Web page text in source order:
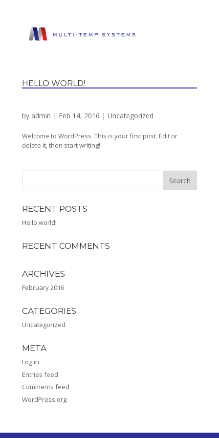
HELLO WORLD!
by admin | Feb 14, 2016 | Uncategorized
Welcome to WordPress. This is your first post. Edit or
delete it, then start writing!
RECENT POSTS
Hello world!
RECENT COMMENTS
ARCHIVES
February 2016
CATEGORIES
Uncategorized
META
Log in
Entries feed
Comments feed
WordPress.org